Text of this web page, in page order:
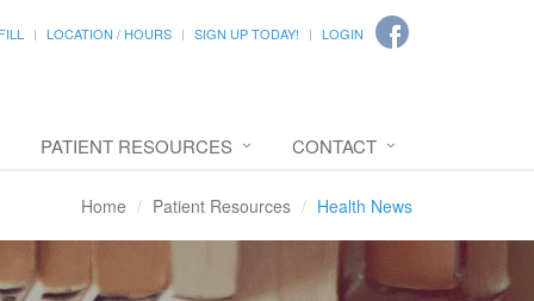
LOCATION / HOURS SIGN UP TODAY! LOGIN
PATIENT RESOURCES CONTACT
Home Patient Resources Health News